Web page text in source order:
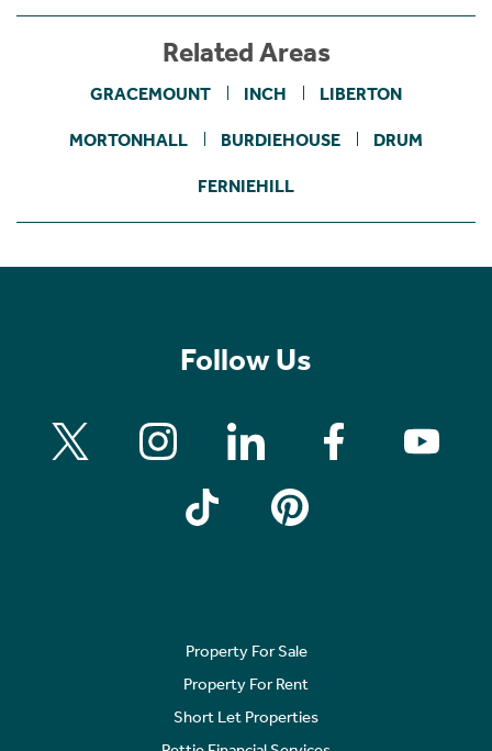
Related Areas
GRACEMOUNT INCH LIBERTON
MORTONHALL BURDIEHOUSE DRUM
FERNIEHILL
Follow Us
Property For Sale
Property For Rent
Short Let Properties